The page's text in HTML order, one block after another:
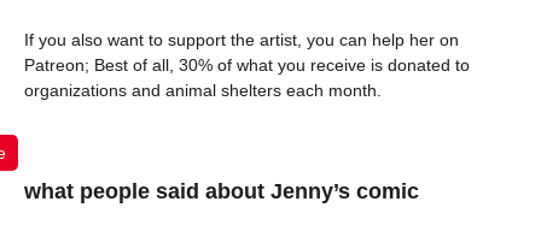
If you also want to support the artist, you can help her on
Patreon; Best of all, 30% of what you receive is donated to
organizations and animal shelters each month.
what people said about Jenny’s comic